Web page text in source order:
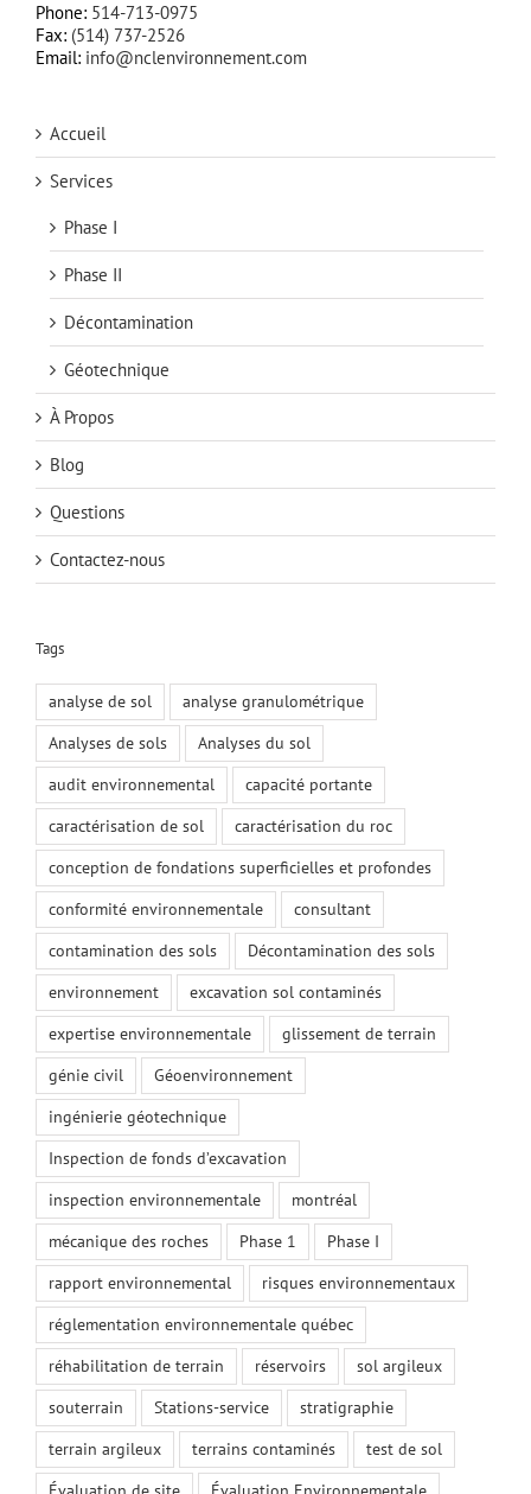
Phone: 514-713-0975
Fax: (514) 737-2526
Email: info@nclenvironnement.com
Accueil
Services
Phase I
Phase II
Décontamination
Géotechnique
À Propos
Blog
Questions
Contactez-nous
Tags
analyse de sol
analyse granulométrique
Analyses de sols
Analyses du sol
audit environnemental
capacité portante
caractérisation de sol
caractérisation du roc
conception de fondations superficielles et profondes
conformité environnementale
consultant
contamination des sols
Décontamination des sols
environnement
excavation sol contaminés
expertise environnementale
glissement de terrain
génie civil
Géoenvironnement
ingénierie géotechnique
Inspection de fonds d’excavation
inspection environnementale
montréal
mécanique des roches
Phase 1
Phase I
rapport environnemental
risques environnementaux
réglementation environnementale québec
réhabilitation de terrain
réservoirs
sol argileux
souterrain
Stations-service
stratigraphie
terrain argileux
terrains contaminés
test de sol